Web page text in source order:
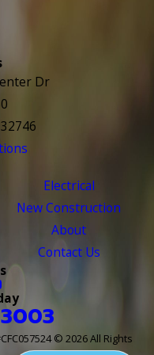
Dr
Electrical
New Construction
About
Contact Us
© 2026 All Rights